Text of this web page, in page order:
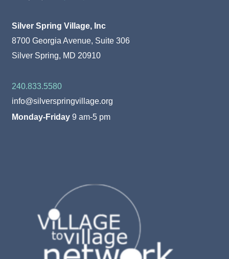
Silver Spring Village, Inc
8700 Georgia Avenue, Suite 306
Silver Spring, MD 20910
240.833.5580
info@silverspringvillage.org
Monday-Friday 9 am-5 pm